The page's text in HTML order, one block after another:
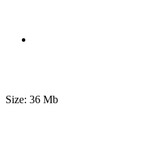
Size: 36 Mb